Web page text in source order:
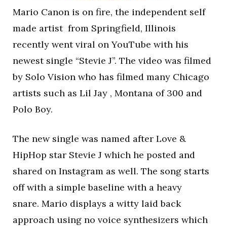
Mario Canon is on fire, the independent self
made artist from Springfield, Illinois
recently went viral on YouTube with his
newest single “Stevie J”. The video was filmed
by Solo Vision who has filmed many Chicago
artists such as Lil Jay , Montana of 300 and
Polo Boy.
The new single was named after Love &
HipHop star Stevie J which he posted and
shared on Instagram as well. The song starts
off with a simple baseline with a heavy
snare. Mario displays a witty laid back
approach using no voice synthesizers which